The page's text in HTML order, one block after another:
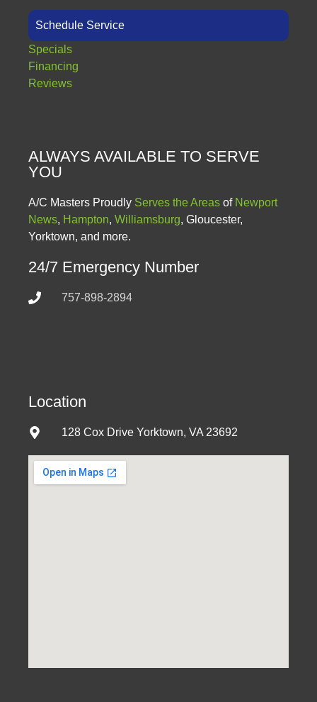
Schedule Service
Specials
Financing
Reviews
ALWAYS AVAILABLE TO SERVE
YOU
A/C Masters Proudly Serves the Areas of Newport
News, Hampton, Williamsburg, Gloucester,
Yorktown, and more.
24/7 Emergency Number
757-898-2894
Location
128 Cox Drive Yorktown, VA 23692